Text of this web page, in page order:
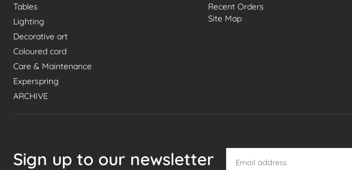
Tables
Lighting
Decorative art
Coloured cord
Care & Maintenance
Experspring
ARCHIVE
Recent Orders
Site Map
Sign up to our newsletter